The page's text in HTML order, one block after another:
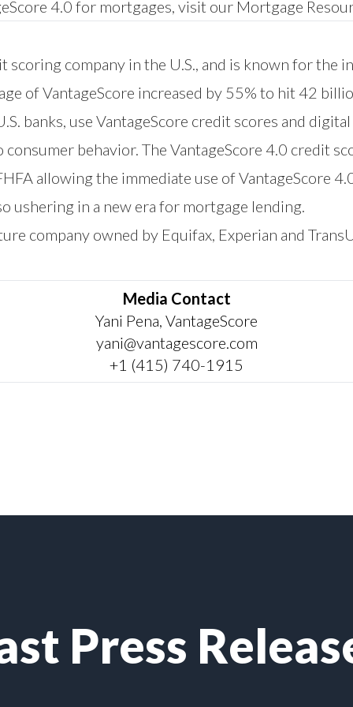
4.0 for mortgages, visit our Mortgage
company in the U.S., and is known for the
of VantageScore increased by 55% to hit 42
banks, use VantageScore credit scores and
behavior. The VantageScore 4.0 credit
allowing the immediate use of VantageScore
ushering in a new era for mortgage lending.
company owned by Equifax, Experian and
Media Contact
Yani Pena, VantageScore
yani@vantagescore.com
+1 (415) 740-1915
Press